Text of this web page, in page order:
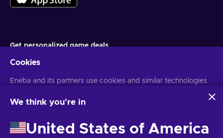
Get personalized game deals
You can unsubscribe at any time. VisitPrivacy notice for more
Cookies
Eneba and its partners use cookies and similar technologies
website. We use this information to enhance content,
may also be used for ads personalization.
By clicking 'Accept all', you consent to the use of these
We think you're in
United States of America